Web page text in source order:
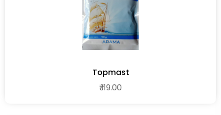
Topmast
₹ 119.00